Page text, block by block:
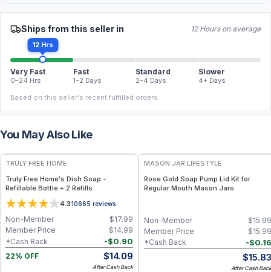
Ships from this seller in 12 Hours on average
12 Hrs
Very Fast
0–24 Hrs
Fast
1–2 Days
Standard
2–4 Days
Slower
4+ Days
Based on this seller's recent fulfilled orders.
You May Also Like
FREE
TRULY FREE HOME
Truly Free Home's Dish Soap -
Refillable Bottle + 2 Refills
4.310665 reviews
$17.99
Non-Member
$14.99
Member Price
-$0.90
*Cash Back
22% OFF
$14.09
After Cash Back
MASON JAR LIFESTYLE
Rose Gold Soap Pump Lid Kit for
Regular Mouth Mason Jars
$15.99
Non-Member
$15.99
Member Price
-$0.16
*Cash Back
$15.83
After Cash Back